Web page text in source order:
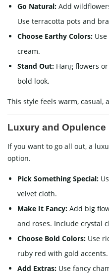
Go Natural: Add
Use terracotta pots and
Choose Earthy Colors:
cream.
Stand Out: Hang flowers
bold look.
This style feels warm, casual,
Luxury and Opulence
If you want to go all out, a
option.
Pick Something Special:
velvet cloth.
Make It Fancy: Add big
and roses. Include crystal
Choose Bold Colors: Use
ruby red with gold accents.
Add Extras: Use fancy